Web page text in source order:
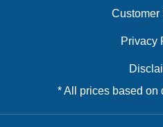
Customer
Privacy
* All prices based on